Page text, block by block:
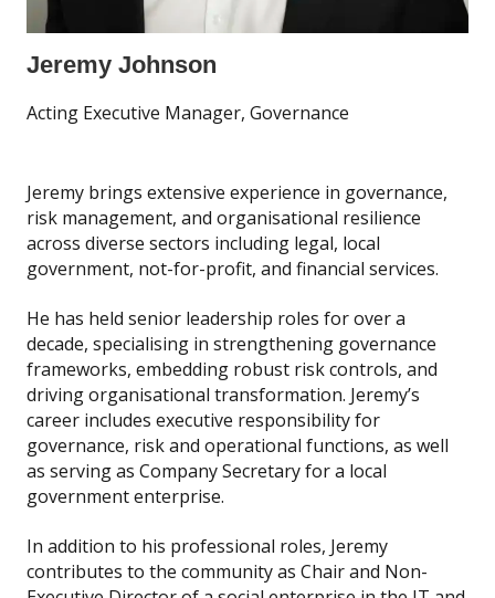
Jeremy Johnson
Acting Executive Manager, Governance
Jeremy brings extensive experience in governance,
risk management, and organisational resilience
across diverse sectors including legal, local
government, not-for-profit, and financial services.
He has held senior leadership roles for over a
decade, specialising in strengthening governance
frameworks, embedding robust risk controls, and
driving organisational transformation. Jeremy’s
career includes executive responsibility for
governance, risk and operational functions, as well
as serving as Company Secretary for a local
government enterprise.
In addition to his professional roles, Jeremy
contributes to the community as Chair and Non-